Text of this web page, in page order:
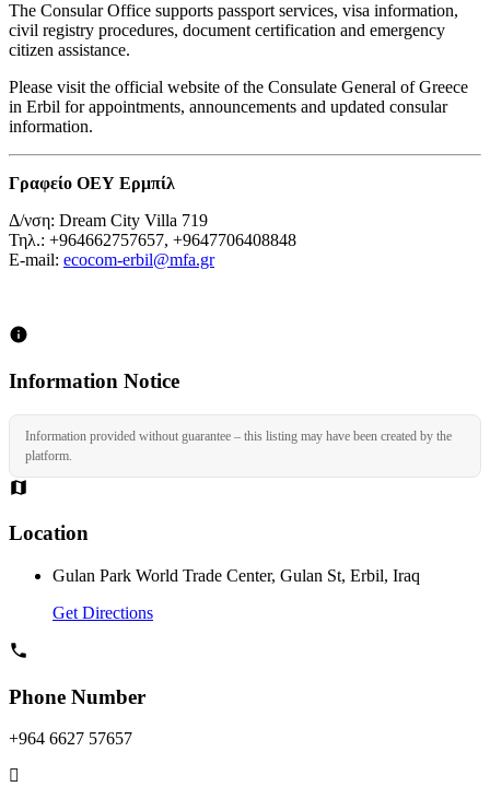
The Consular Office supports passport services, visa information,
civil registry procedures, document certification and emergency
citizen assistance.
Please visit the official website of the Consulate General of Greece
in Erbil for appointments, announcements and updated consular
information.
Γραφείο ΟΕΥ Ερμπίλ
Δ/νση: Dream City Villa 719
Τηλ.: +964662757657, +9647706408848
E-mail: ecocom-erbil@mfa.gr
Information Notice
Information provided without guarantee – this listing may have been created by the
platform.
Location
Gulan Park World Trade Center, Gulan St, Erbil, Iraq
Get Directions
Phone Number
+964 6627 57657